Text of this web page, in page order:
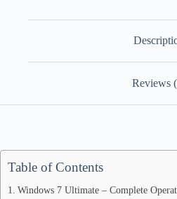
Reviews
Table of Contents
Windows 7 Ultimate – Complete